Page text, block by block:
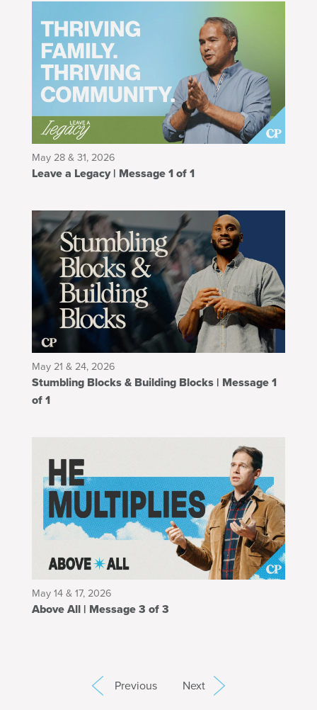
May 28 & 31, 2026
Leave a Legacy | Message 1 of 1
May 21 & 24, 2026
Stumbling Blocks & Building Blocks | Message 1
of 1
May 14 & 17, 2026
Above All | Message 3 of 3
Previous Next